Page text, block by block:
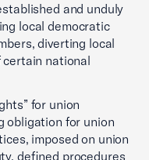
and unduly
local democratic
diverting local
certain national
for union
obligation for union
imposed on union
defined procedures